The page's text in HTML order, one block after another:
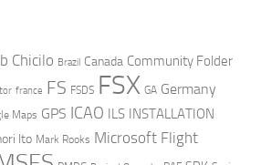
Chicilo Brazil Canada Community Folder
france FS FSDS FSX GA Germany
Maps GPS ICAO ILS INSTALLATION
Ito Mark Rooks Microsoft Flight